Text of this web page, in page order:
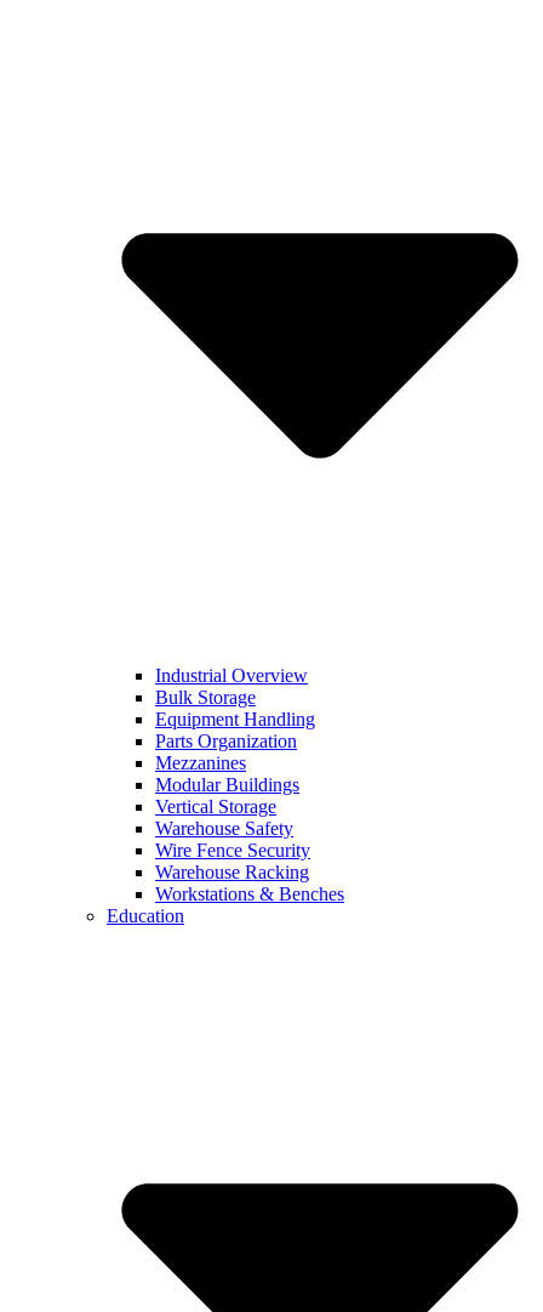
Industrial Overview
Bulk Storage
Equipment Handling
Parts Organization
Mezzanines
Modular Buildings
Vertical Storage
Warehouse Safety
Wire Fence Security
Warehouse Racking
Workstations & Benches
Education